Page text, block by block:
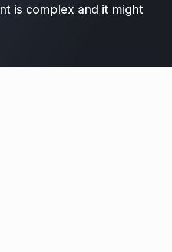
is complex and it might